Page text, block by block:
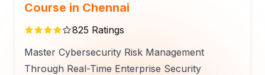
Course in Chennai
825 Ratings
Master Cybersecurity Risk Management
Through Real-Time Enterprise Security